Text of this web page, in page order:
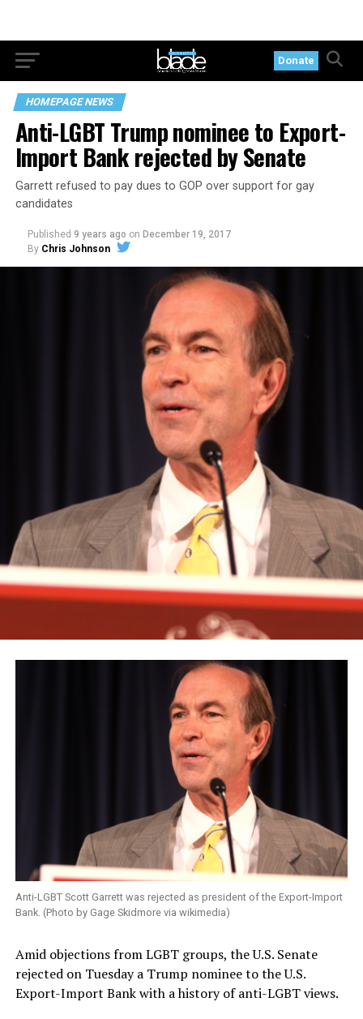
Donate
HOMEPAGE NEWS
Anti-LGBT Trump nominee to Export-
Import Bank rejected by Senate
Garrett refused to pay dues to GOP over support for gay
candidates
Published 9 years ago on December 19, 2017
By Chris Johnson
Anti-LGBT Scott Garrett was rejected as president of the Export-Import
Bank. (Photo by Gage Skidmore via wikimedia)
Amid objections from LGBT groups, the U.S. Senate
rejected on Tuesday a Trump nominee to the U.S.
Export-Import Bank with a history of anti-LGBT views.